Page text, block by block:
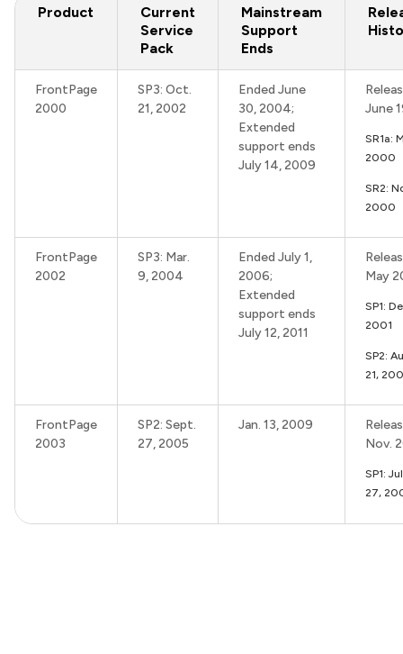
Product
Current
Service
Pack
Mainstream
Support
Ends
FrontPage
2000
SP3: Oct.
21, 2002
Ended June
30, 2004;
Extended
support ends
July 14, 2009
June
SR1a:
2000
SR2:
2000
FrontPage
2002
SP3: Mar.
9, 2004
Ended July 1,
2006;
Extended
support ends
July 12, 2011
May
SP1:
2001
SP2:
21,
FrontPage
2003
SP2: Sept.
27, 2005
Jan. 13, 2009
Nov.
SP1:
27,